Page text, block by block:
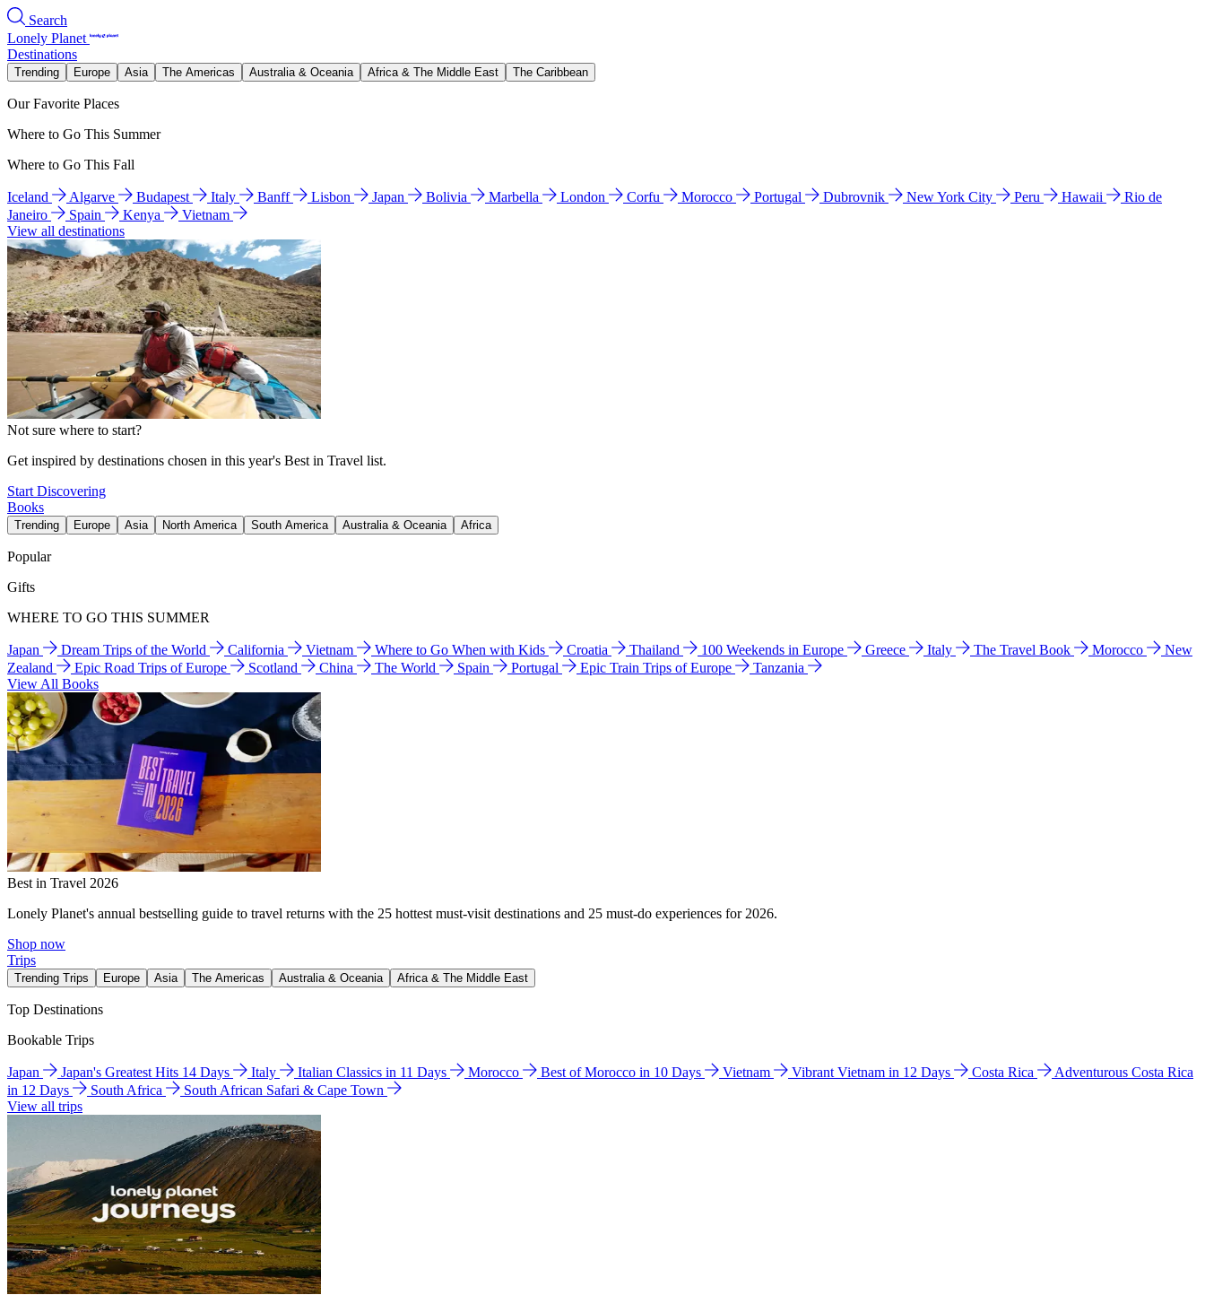
Search
Lonely Planet
Destinations
Trending Europe Asia The Americas Australia & Oceania Africa & The Middle East The Caribbean
Our Favorite Places
Where to Go This Summer
Where to Go This Fall
Iceland Algarve Budapest Italy Banff Lisbon Japan Bolivia Marbella London Corfu Morocco Portugal Dubrovnik New York City Peru Hawaii
Rio de
Janeiro
Spain Kenya
Vietnam
View all destinations
Not sure where to start?
Get inspired by destinations chosen in this year's Best in Travel list.
Start Discovering
Books
Trending Europe Asia North America South America Australia & Oceania Africa
Popular
Gifts
WHERE TO GO THIS SUMMER
Japan Dream Trips of the World California Vietnam Where to Go When with Kids Croatia Thailand 100 Weekends in Europe Greece Italy The Travel Book Morocco
New
Zealand
Epic Road Trips of Europe Scotland China The World Spain Portugal Epic Train Trips of Europe
Tanzania
View All Books
Best in Travel 2026
Lonely Planet's annual bestselling guide to travel returns with the 25 hottest must-visit destinations and 25 must-do experiences for 2026.
Shop now
Trips
Trending Trips Europe Asia The Americas Australia & Oceania Africa & The Middle East
Top Destinations
Bookable Trips
Japan Japan's Greatest Hits 14 Days Italy Italian Classics in 11 Days Morocco Best of Morocco in 10 Days Vietnam Vibrant Vietnam in 12 Days Costa Rica
Adventurous Costa Rica
in 12 Days
South Africa
South African Safari & Cape Town
View all trips